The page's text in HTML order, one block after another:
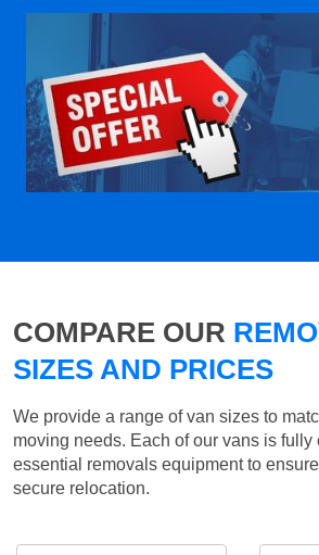
COMPARE OUR
SIZES AND PRICES
We provide a range of van sizes to
moving needs. Each of our vans is
essential removals equipment to
secure relocation.